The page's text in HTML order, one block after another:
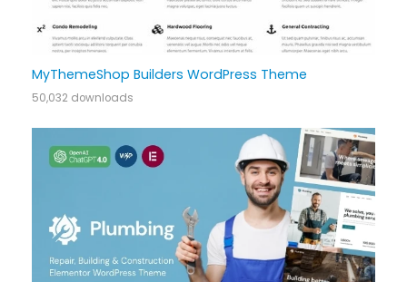
MyThemeShop Builders WordPress Theme
50,032 downloads